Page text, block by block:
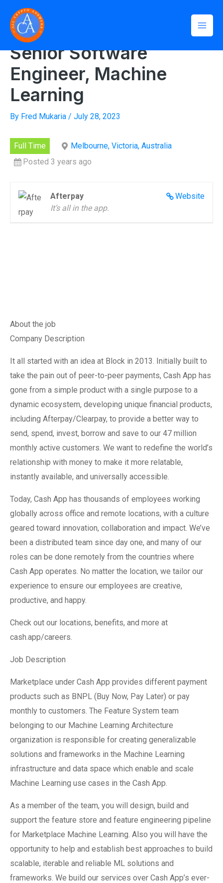
content
Home» Senior Software Engineer, Machine Learning
Senior Software
Engineer, Machine
Learning
By Fred Mukaria / July 28, 2023
Full Time
Melbourne, Victoria, Australia
Posted 3 years ago
Website
Afterpay
It’s all in the app.
About the job
Company Description
It all started with an idea at Block in 2013. Initially built to
take the pain out of peer-to-peer payments, Cash App has
gone from a simple product with a single purpose to a
dynamic ecosystem, developing unique financial products,
including Afterpay/Clearpay, to provide a better way to
send, spend, invest, borrow and save to our 47 million
monthly active customers. We want to redefine the world’s
relationship with money to make it more relatable,
instantly available, and universally accessible.
Today, Cash App has thousands of employees working
globally across office and remote locations, with a culture
geared toward innovation, collaboration and impact. We’ve
been a distributed team since day one, and many of our
roles can be done remotely from the countries where
Cash App operates. No matter the location, we tailor our
experience to ensure our employees are creative,
productive, and happy.
Check out our locations, benefits, and more at
cash.app/careers.
Job Description
Marketplace under Cash App provides different payment
products such as BNPL (Buy Now, Pay Later) or pay
monthly to customers. The Feature System team
belonging to our Machine Learning Architecture
organization is responsible for creating generalizable
solutions and frameworks in the Machine Learning
infrastructure and data space which enable and scale
Machine Learning use cases in the Cash App.
As a member of the team, you will design, build and
support the feature store and feature engineering pipeline
for Marketplace Machine Learning. Also you will have the
opportunity to help and establish best approaches to build
scalable, iterable and reliable ML solutions and
frameworks. We build our services over Cash App’s ever-